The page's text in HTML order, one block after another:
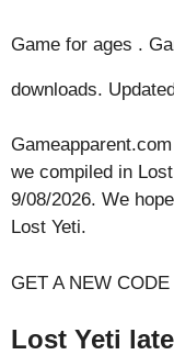
Game for ages .
downloads.
we compiled in
9/08/2026. We
Lost Yeti.
GET A NEW
Lost Yeti